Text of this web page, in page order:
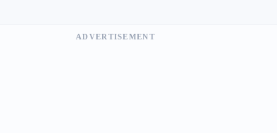
ADVERTISEMENT